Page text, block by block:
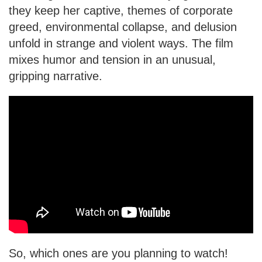
they keep her captive, themes of corporate
greed, environmental collapse, and delusion
unfold in strange and violent ways. The film
mixes humor and tension in an unusual,
gripping narrative.
So, which ones are you planning to watch!